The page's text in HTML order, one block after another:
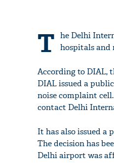
T he Delhi
hospitals and
According to DIAL,
DIAL issued a
noise complaint
contact Delhi
It has also issued a
The decision has
Delhi airport was